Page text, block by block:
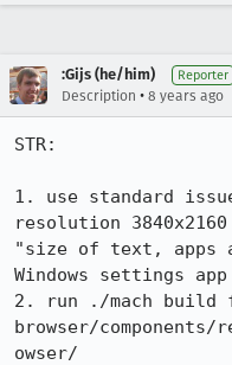
:Gijs (he/him) Reporter
Description • 8 years ago
STR:
1. use standard
resolution 3840x2160
"size of text, apps
Windows settings app
2. run ./mach build
browser/
owser/